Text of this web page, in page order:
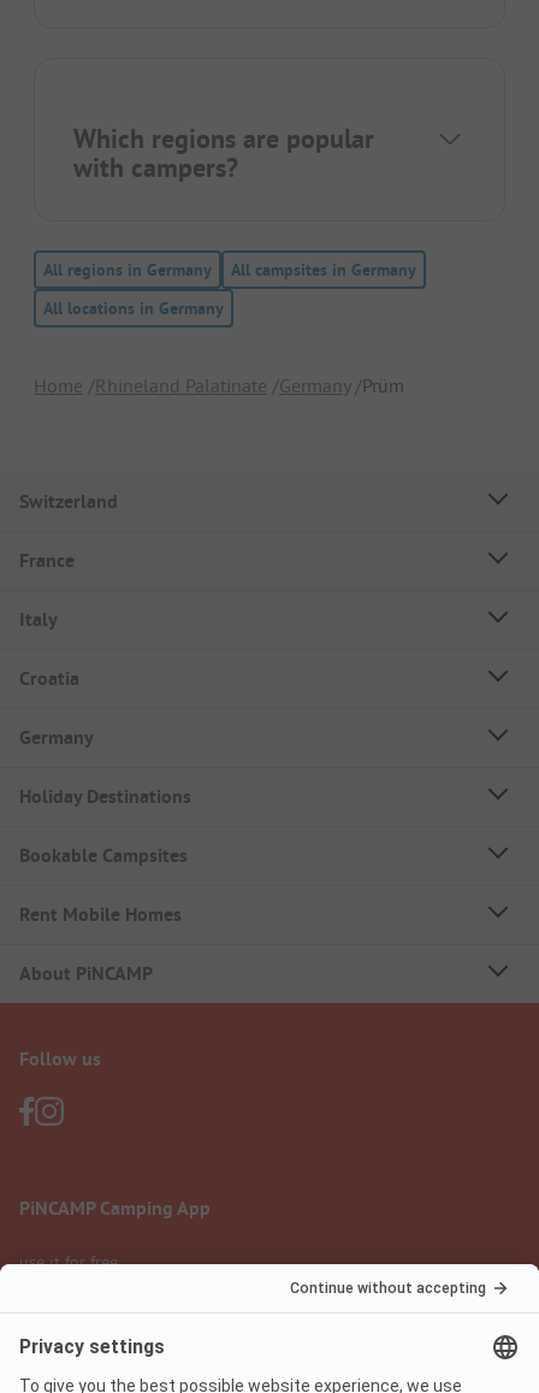
Which regions are popular
with campers?
All regions in Germany
All campsites in Germany
All locations in Germany
Home Rhineland Palatinate Germany Prüm
Switzerland
France
Italy
Croatia
Germany
Holiday Destinations
Bookable Campsites
Rent Mobile Homes
About PiNCAMP
Follow us
PiNCAMP Camping App
use it for free